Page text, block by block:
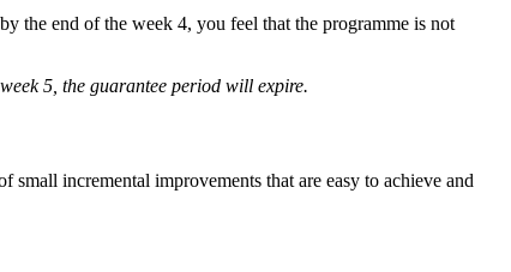
the end of the week 4, you feel that the programme is not
5, the guarantee period will expire.
incremental improvements that are easy to achieve and